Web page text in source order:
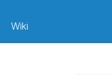
Wiki